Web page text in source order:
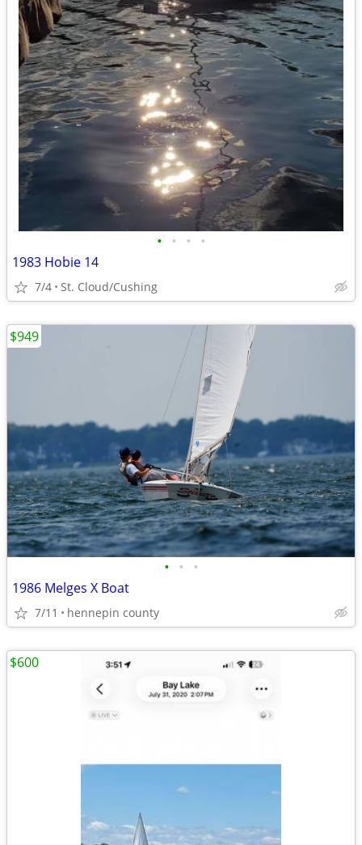
• • • •
1983 Hobie 14
7/4 St. Cloud/Cushing
• • •
1986 Melges X Boat
7/11 hennepin county
$949
$600